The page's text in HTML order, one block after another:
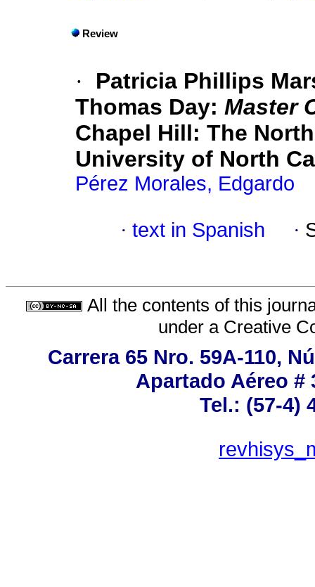
Review
·
Patricia Phillips
Thomas Day: Master
Chapel Hill: The
University of North
Pérez Morales, Edgardo
· text in Spanish ·
All the contents of this
under a Creative
Carrera 65 Nro. 59A-110,
Apartado Aéreo #
Tel.: (57-4)